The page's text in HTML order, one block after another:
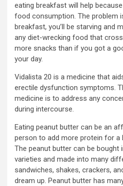
eating breakfast will help
food consumption. The problem
breakfast, you’ll be starving and
any diet-wrecking food that
more snacks than if you got a
your day.
Vidalista 20 is a medicine that
erectile dysfunction symptoms.
medicine is to address any
during intercourse.
Eating peanut butter can be an
person to add more protein for a
The peanut butter can be bought
varieties and made into many
sandwiches, shakes, crackers,
dream up. Peanut butter has